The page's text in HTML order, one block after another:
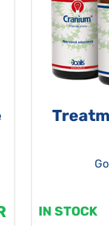
IN STOCK